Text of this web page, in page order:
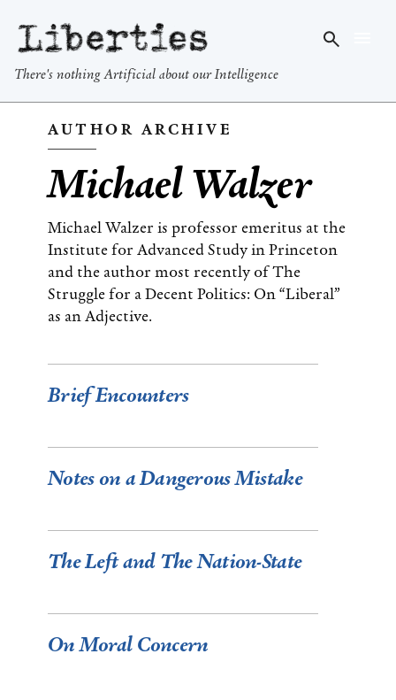
Liberties
There's nothing Artificial about our Intelligence
AUTHOR ARCHIVE
Michael Walzer
Michael Walzer is professor emeritus at the
Institute for Advanced Study in Princeton
and the author most recently of The
Struggle for a Decent Politics: On “Liberal”
as an Adjective.
Brief Encounters
Notes on a Dangerous Mistake
The Left and The Nation-State
On Moral Concern